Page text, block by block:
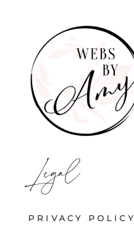
Legal
PRIVACY POLICY